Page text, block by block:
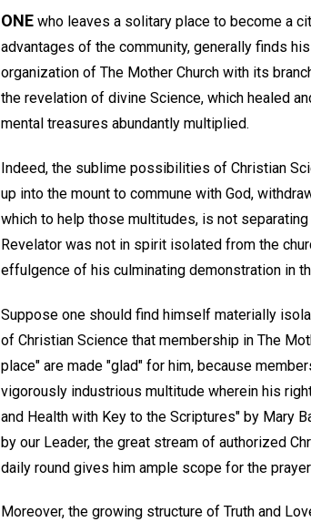
ONE who leaves a solitary place to become a
advantages of the community, generally finds
organization of The Mother Church with its
the revelation of divine Science, which healed
mental treasures abundantly multiplied.
Indeed, the sublime possibilities of Christian
up into the mount to commune with God,
which to help those multitudes, is not
Revelator was not in spirit isolated from the
effulgence of his culminating demonstration in
Suppose one should find himself materially
of Christian Science that membership in The
place" are made "glad" for him, because
vigorously industrious multitude wherein his
and Health with Key to the Scriptures" by Mary
by our Leader, the great stream of authorized
daily round gives him ample scope for the
Moreover, the growing structure of Truth and